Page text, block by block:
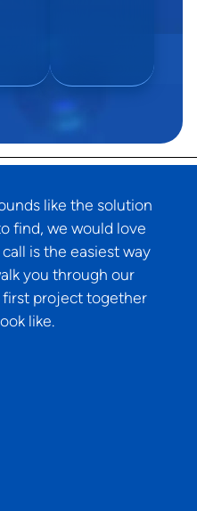
like the solution
find, we would love
is the easiest way
you through our
first project together
like.